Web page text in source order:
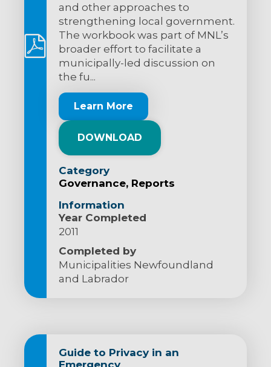
and other approaches to
strengthening local government.
The workbook was part of MNL’s
broader effort to facilitate a
municipally-led discussion on
the fu...
Learn More
DOWNLOAD
Category
Governance Reports
Information
Year Completed
2011
Completed by
Municipalities Newfoundland
and Labrador
Guide to Privacy in an